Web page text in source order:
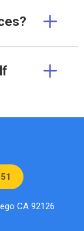
CA 92126